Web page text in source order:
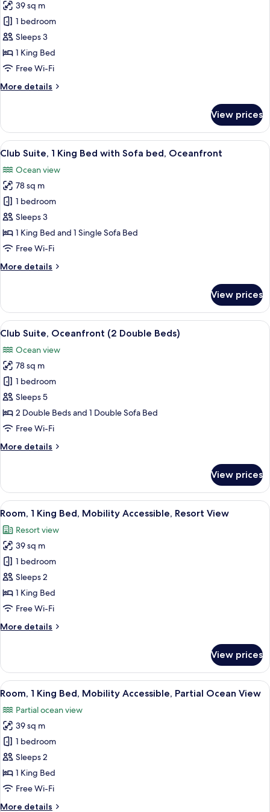
for
Room,
1
King
Bed,
View
39 sq m
1 bedroom
Sleeps 3
1 King Bed
Free Wi-Fi
More details
More
1
King
Bed,
View
View prices
View
all
photos
for
Club
Suite,
1
King
with
Oceanfront
A hotel room with a large bed, a
9
Club Suite, 1 King Bed with Sofa bed, Oceanfront
Ocean view
78 sq m
1 bedroom
Sleeps 3
1 King Bed and 1 Single Sofa Bed
Free Wi-Fi
More details
More
Suite,
King
with
Sofa
bed,
Oceanfront
View prices
View
all
photos
for
Club
Suite,
Oceanfront
(2
Beds)
A hotel room with a balcony, a TV, a
8
Club Suite, Oceanfront (2 Double Beds)
Ocean view
78 sq m
1 bedroom
Sleeps 5
2 Double Beds and 1 Double Sofa Bed
Free Wi-Fi
More details
More
Suite,
Oceanfront
(2
Beds)
View prices
View
all
photos
for
Room,
1
King
Bed,
Accessible,
A hotel room with a bed, a chair, a
5
Room, 1 King Bed, Mobility Accessible, Resort View
Resort view
39 sq m
1 bedroom
Sleeps 2
1 King Bed
Free Wi-Fi
More details
More
1
King
Bed,
Accessible,
Resort
View
View prices
View
all
photos
for
Room,
1
King
Bed,
A hotel room with a bed, a chair, a
5
Room, 1 King Bed, Mobility Accessible, Partial Ocean View
Partial ocean view
39 sq m
1 bedroom
Sleeps 2
1 King Bed
Free Wi-Fi
More details
More